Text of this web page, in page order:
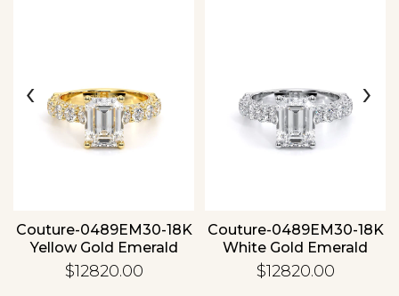
Couture-0489EM30-18K
Yellow Gold Emerald
$12820.00
Couture-0489EM30-18K
White Gold Emerald
$12820.00
‹ ›
Essential
Personalization